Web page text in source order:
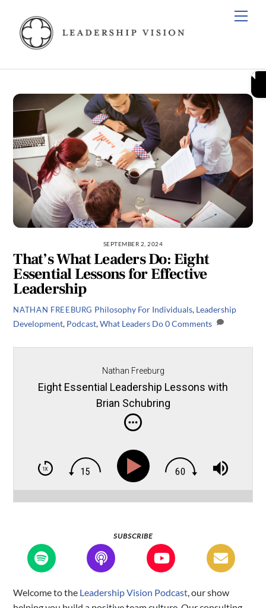
content
SEPTEMBER 2, 2024
That’s What Leaders Do: Eight
Essential Lessons for Effective
Leadership
NATHAN FREEBURG Philosophy For Individuals, Leadership
Development, Podcast,What Leaders Do 0 Comments
Nathan Freeburg
Eight Essential Leadership Lessons with
Brian Schubring
SUBSCRIBE
Welcome to the Leadership Vision Podcast, our show